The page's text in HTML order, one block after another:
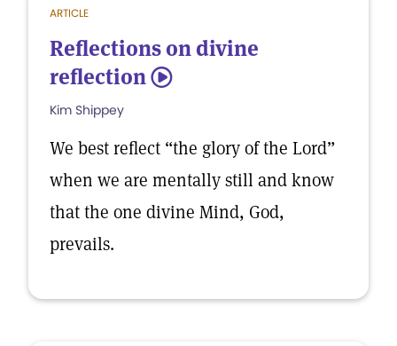
ARTICLE
Reflections on divine
reflection 5
Kim Shippey
We best reflect “the glory of the Lord”
when we are mentally still and know
that the one divine Mind, God,
prevails.